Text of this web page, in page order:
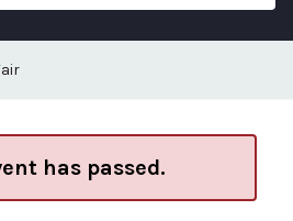
has passed.